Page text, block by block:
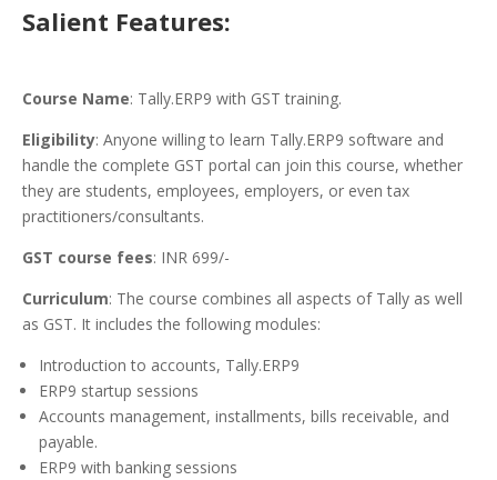
Salient Features:
Course Name: Tally.ERP9 with GST training.
Eligibility: Anyone willing to learn Tally.ERP9 software and
handle the complete GST portal can join this course, whether
they are students, employees, employers, or even tax
practitioners/consultants.
GST course fees: INR 699/-
Curriculum: The course combines all aspects of Tally as well
as GST. It includes the following modules:
Introduction to accounts, Tally.ERP9
ERP9 startup sessions
Accounts management, installments, bills receivable, and
payable.
ERP9 with banking sessions